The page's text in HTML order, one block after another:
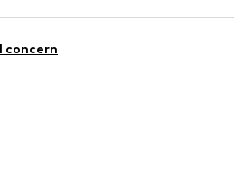
concern